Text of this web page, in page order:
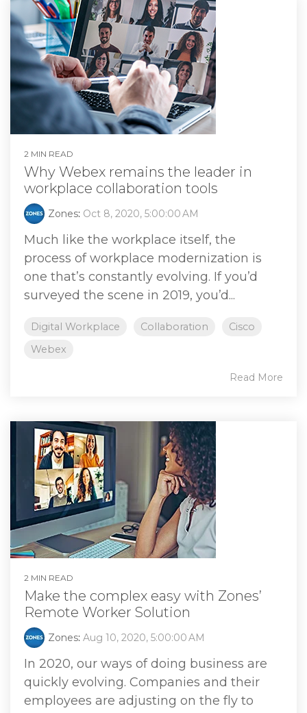
2 MIN READ
Why Webex remains the leader in
workplace collaboration tools
Zones: Oct 8, 2020, 5:00:00 AM
Much like the workplace itself, the
process of workplace modernization is
one that’s constantly evolving. If you’d
surveyed the scene in 2019, you’d...
Digital Workplace Collaboration
Cisco
Webex
Read More
2 MIN READ
Make the complex easy with Zones’
Remote Worker Solution
Zones: Aug 10, 2020, 5:00:00 AM
In 2020, our ways of doing business are
quickly evolving. Companies and their
employees are adjusting on the fly to